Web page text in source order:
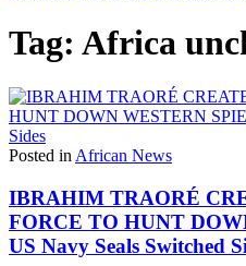
Tag: Africa
Posted in African News
IBRAHIM TRAORÉ
FORCE TO HUNT
US Navy Seals Switched